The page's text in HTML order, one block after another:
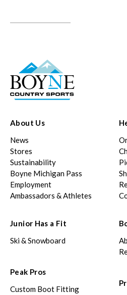
About Us
News
Stores
Sustainability
Boyne Michigan Pass
Employment
Ambassadors & Athletes
Junior Has a Fit
Ski & Snowboard
Peak Pros
Custom Boot Fitting